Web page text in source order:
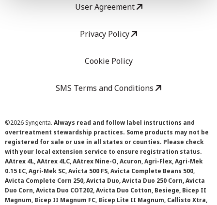
User Agreement
Privacy Policy
Cookie Policy
SMS Terms and Conditions
©2026 Syngenta. Always read and follow label instructions and
overtreatment stewardship practices. Some products may not be
registered for sale or use in all states or counties. Please check
with your local extension service to ensure registration status.
AAtrex 4L, AAtrex 4LC, AAtrex Nine-O, Acuron, Agri-Flex, Agri-Mek
0.15 EC, Agri-Mek SC, Avicta 500 FS, Avicta Complete Beans 500,
Avicta Complete Corn 250, Avicta Duo, Avicta Duo 250 Corn, Avicta
Duo Corn, Avicta Duo COT202, Avicta Duo Cotton, Besiege, Bicep II
Magnum, Bicep II Magnum FC, Bicep Lite II Magnum, Callisto Xtra,